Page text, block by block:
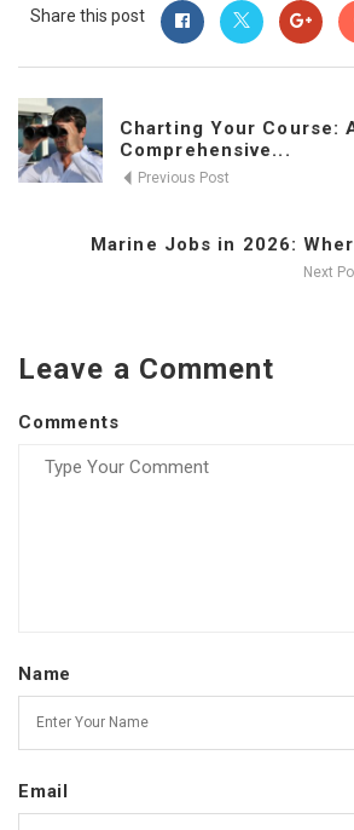
Share this post
Charting Your Course:
Comprehensive...
Previous Post
Marine Jobs in 2026:
Next
Leave a Comment
Comments
Name
Email